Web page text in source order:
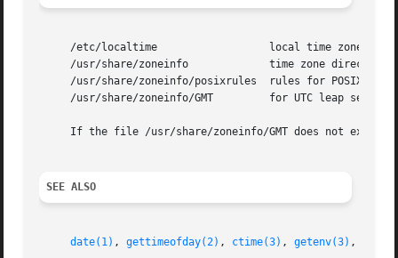
     /etc/localtime		     local time zone file
     /usr/share/zoneinfo	     time zone directory
/usr/share/zoneinfo/posixrules  rules for POSIX-
     /usr/share/zoneinfo/GMT	     for UTC leap seconds
If the file /usr/share/zoneinfo/GMT does not
SEE ALSO
date(1) , gettimeofday(2) , ctime(3) , getenv(3) ,